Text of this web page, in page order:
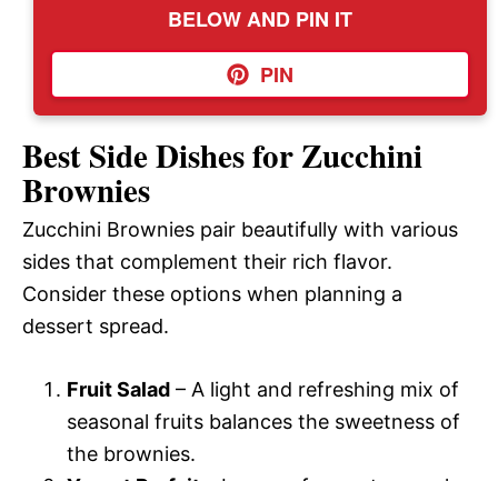
BELOW AND PIN IT
PIN
Best Side Dishes for Zucchini
Brownies
Zucchini Brownies pair beautifully with various
sides that complement their rich flavor.
Consider these options when planning a
dessert spread.
Fruit Salad – A light and refreshing mix of
seasonal fruits balances the sweetness of
the brownies.